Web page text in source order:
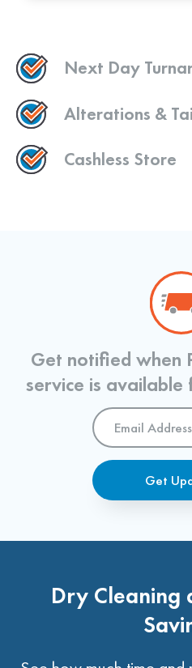
Next Day
Alterations &
Cashless Store
Get notified when
service is
Email
Address*
Get
Dry Cleaning